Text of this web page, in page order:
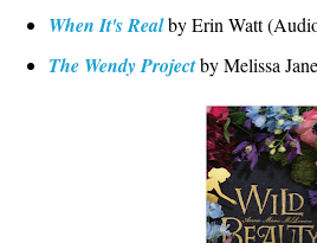
When It's Realby Erin Watt
The Wendy Projectby Melissa